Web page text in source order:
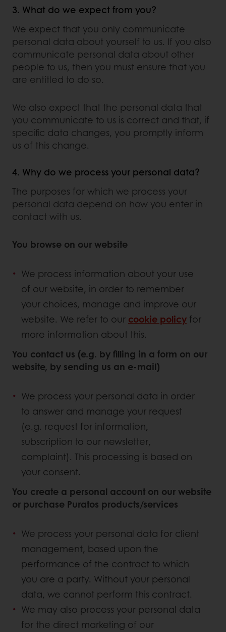
3. What do we expect from you?
We expect that you only communicate
personal data about yourself to us. If you also
communicate personal data about other
people to us, then you must ensure that you
are entitled to do so.
We also expect that the personal data that
you communicate to us is correct and that, if
specific data changes, you promptly inform
us of this change.
4. Why do we process your personal data?
The purposes for which we process your
personal data depend on how you enter in
contact with us.
You browse on our website
We process information about your use
of our website, in order to remember
your choices, manage and improve our
website. We refer to our cookie policy for
more information about this.
You contact us (e.g. by filling in a form on our
website, by sending us an e-mail)
We process your personal data in order
to answer and manage your request
(e.g. request for information,
subscription to our newsletter,
complaint). This processing is based on
your consent.
You create a personal account on our website
or purchase Puratos products/services
We process your personal data for client
management, based upon the
performance of the contract to which
you are a party. Without your personal
data, we cannot perform this contract.
We may also process your personal data
for the direct marketing of our